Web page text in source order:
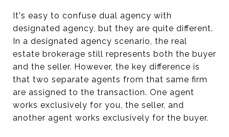
It's easy to confuse dual agency with
designated agency, but they are quite different.
In a designated agency scenario, the real
estate brokerage still represents both the buyer
and the seller. However, the key difference is
that two separate agents from that same firm
are assigned to the transaction. One agent
works exclusively for you, the seller, and
another agent works exclusively for the buyer.